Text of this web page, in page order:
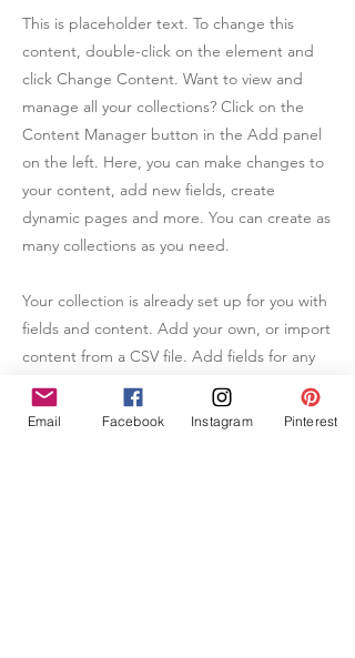
This is placeholder text. To change this
content, double-click on the element and
click Change Content. Want to view and
manage all your collections? Click on the
Content Manager button in the Add panel
on the left. Here, you can make changes to
your content, add new fields, create
dynamic pages and more. You can create as
many collections as you need.
Your collection is already set up for you with
fields and content. Add your own, or import
content from a CSV file. Add fields for any
type of content you want to display, such as
rich text, images, videos and more. You can
Email Facebook Instagram Pinterest